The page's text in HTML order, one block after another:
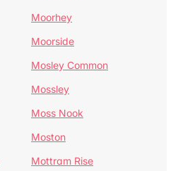
Moorhey
Moorside
Mosley Common
Mossley
Moss Nook
Moston
Mottram Rise